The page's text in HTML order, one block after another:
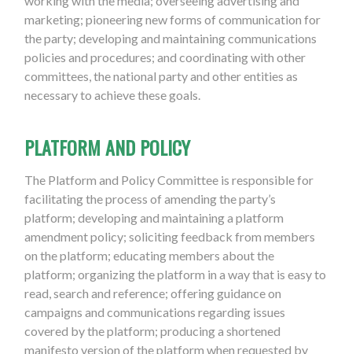
marketing; pioneering new forms of communication for
the party; developing and maintaining communications
policies and procedures; and coordinating with other
committees, the national party and other entities as
necessary to achieve these goals.
PLATFORM AND POLICY
The Platform and Policy Committee is responsible for
facilitating the process of amending the party’s
platform; developing and maintaining a platform
amendment policy; soliciting feedback from members
on the platform; educating members about the
platform; organizing the platform in a way that is easy to
read, search and reference; offering guidance on
campaigns and communications regarding issues
covered by the platform; producing a shortened
manifesto version of the platform when requested by